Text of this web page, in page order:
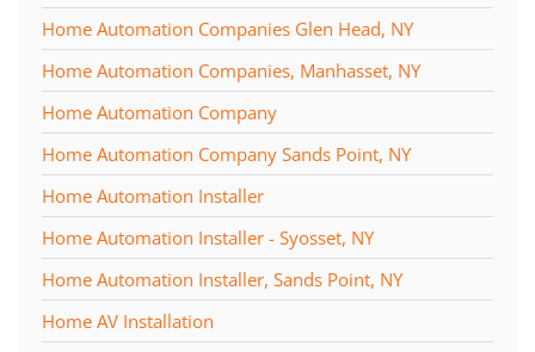
Home Automation Companies Glen Head, NY
Home Automation Companies, Manhasset, NY
Home Automation Company
Home Automation Company Sands Point, NY
Home Automation Installer
Home Automation Installer - Syosset, NY
Home Automation Installer, Sands Point, NY
Home AV Installation